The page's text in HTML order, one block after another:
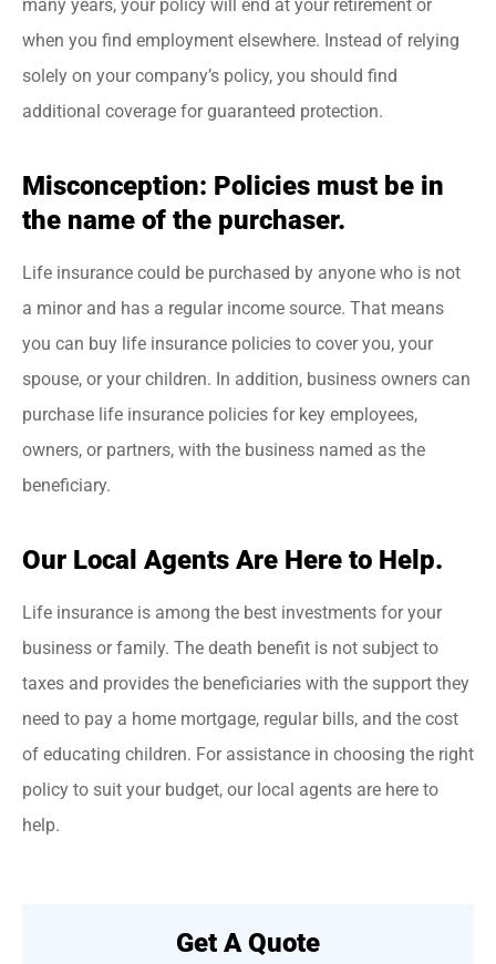
many years, your policy will end at your retirement or
when you find employment elsewhere. Instead of relying
solely on your company’s policy, you should find
additional coverage for guaranteed protection.
Misconception: Policies must be in
the name of the purchaser.
Life insurance could be purchased by anyone who is not
a minor and has a regular income source. That means
you can buy life insurance policies to cover you, your
spouse, or your children. In addition, business owners can
purchase life insurance policies for key employees,
owners, or partners, with the business named as the
beneficiary.
Our Local Agents Are Here to Help.
Life insurance is among the best investments for your
business or family. The death benefit is not subject to
taxes and provides the beneficiaries with the support they
need to pay a home mortgage, regular bills, and the cost
of educating children. For assistance in choosing the right
policy to suit your budget, our local agents are here to
help.
Get A Quote